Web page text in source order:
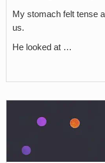
My stomach felt tense
us.
He looked at …